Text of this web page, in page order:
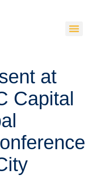
at
Capital